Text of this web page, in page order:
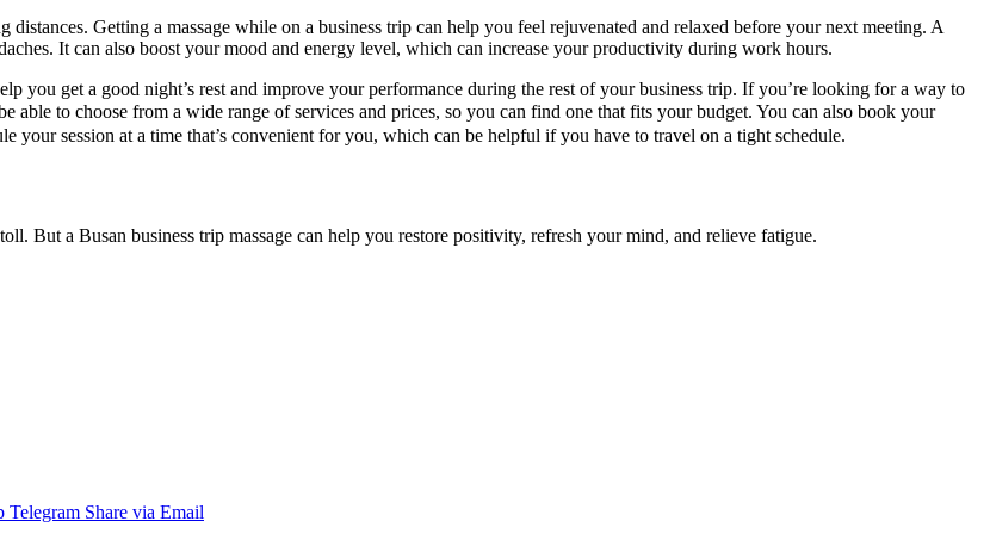
Getting a massage while on a business trip can help you feel rejuvenated and relaxed before your next meeting. A
It can also boost your mood and energy level, which can increase your productivity during work hours.
you get a good night’s rest and improve your performance during the rest of your business trip. If you’re looking for a way to
able to choose from a wide range of services and prices, so you can find one that fits your budget. You can also book your
session at a time that’s convenient for you, which can be helpful if you have to travel on a tight schedule.
But a Busan business trip massage can help you restore positivity, refresh your mind, and relieve fatigue.
Telegram Share via Email